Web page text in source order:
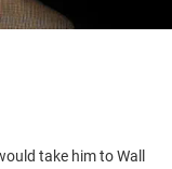
take him to Wall